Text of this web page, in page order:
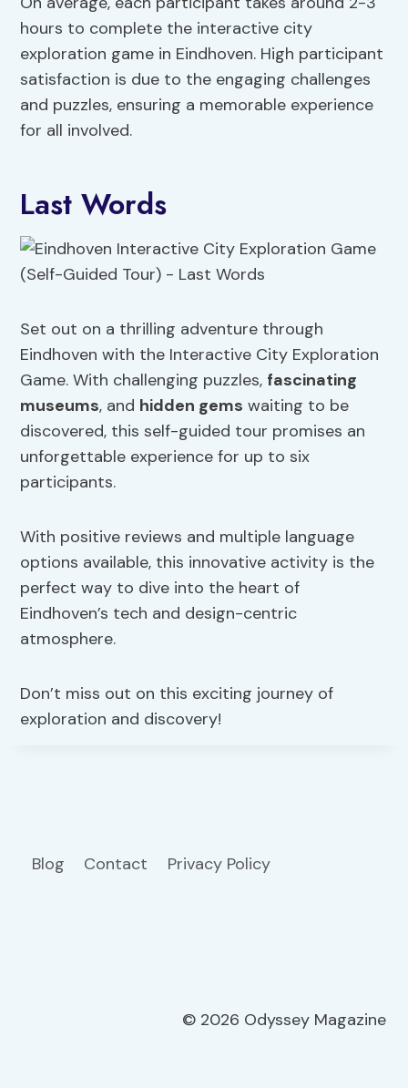
hours to complete the interactive city
exploration game in Eindhoven. High participant
satisfaction is due to the engaging challenges
and puzzles, ensuring a memorable experience
for all involved.
Last Words
Set out on a thrilling adventure through
Eindhoven with the Interactive City Exploration
Game. With challenging puzzles, fascinating
museums, and hidden gems waiting to be
discovered, this self-guided tour promises an
unforgettable experience for up to six
participants.
With positive reviews and multiple language
options available, this innovative activity is the
perfect way to dive into the heart of
Eindhoven’s tech and design-centric
atmosphere.
Don’t miss out on this exciting journey of
exploration and discovery!
Blog Contact Privacy Policy
© 2026 Odyssey Magazine